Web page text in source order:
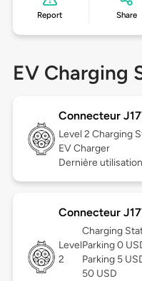
Report Share
EV Charging
Connecteur
Level 2 Charging
EV Charger
Dernière
Connecteur
Level
2
Charging
Parking 0
Parking 5
50 USD